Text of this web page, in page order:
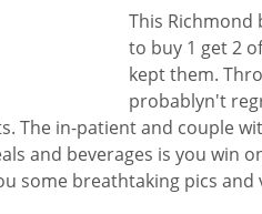
This Richmond
to buy 1 get 2
kept them.
probablyn't
The in-patient and couple
and beverages is you
some breathtaking pics